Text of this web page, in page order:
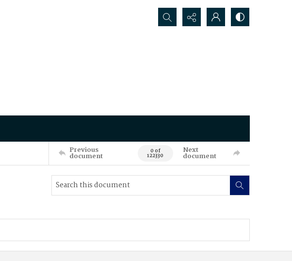
Search...
Previous
document 0 of
122330
Next
document